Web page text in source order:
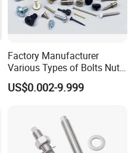
Factory Manufacturer
Various Types of Bolts Nuts
Washer Rivet Spring
Customized Screws
US$0.002-9.999